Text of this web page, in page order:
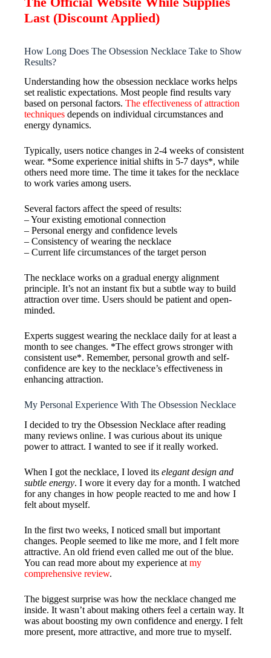
Last (Discount Applied)
How Long Does The Obsession Necklace Take to Show
Results?
Understanding how the obsession necklace works helps
set realistic expectations. Most people find results vary
based on personal factors. The effectiveness of attraction
techniques depends on individual circumstances and
energy dynamics.
Typically, users notice changes in 2-4 weeks of consistent
wear. *Some experience initial shifts in 5-7 days*, while
others need more time. The time it takes for the necklace
to work varies among users.
Several factors affect the speed of results:
– Your existing emotional connection
– Personal energy and confidence levels
– Consistency of wearing the necklace
– Current life circumstances of the target person
The necklace works on a gradual energy alignment
principle. It’s not an instant fix but a subtle way to build
attraction over time. Users should be patient and open-
minded.
Experts suggest wearing the necklace daily for at least a
month to see changes. *The effect grows stronger with
consistent use*. Remember, personal growth and self-
confidence are key to the necklace’s effectiveness in
enhancing attraction.
My Personal Experience With The Obsession Necklace
I decided to try the Obsession Necklace after reading
many reviews online. I was curious about its unique
power to attract. I wanted to see if it really worked.
When I got the necklace, I loved its elegant design and
subtle energy. I wore it every day for a month. I watched
for any changes in how people reacted to me and how I
felt about myself.
In the first two weeks, I noticed small but important
changes. People seemed to like me more, and I felt more
attractive. An old friend even called me out of the blue.
You can read more about my experience at my
comprehensive review.
The biggest surprise was how the necklace changed me
inside. It wasn’t about making others feel a certain way. It
was about boosting my own confidence and energy. I felt
more present, more attractive, and more true to myself.